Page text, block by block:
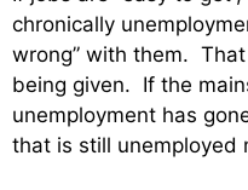
chronically
wrong” with them.
being given. If the
unemployment has
that is still unemployed